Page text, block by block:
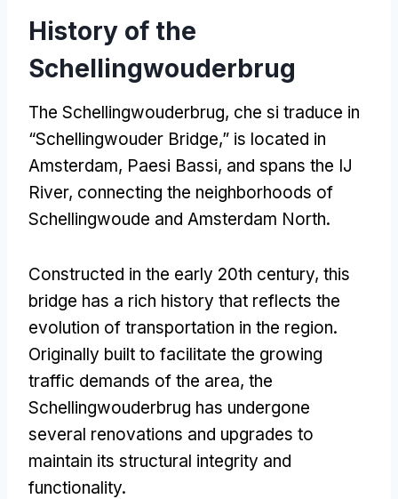
History of the
Schellingwouderbrug
The Schellingwouderbrug, che si traduce in
“Schellingwouder Bridge,” is located in
Amsterdam, Paesi Bassi, and spans the IJ
River, connecting the neighborhoods of
Schellingwoude and Amsterdam North.
Constructed in the early 20th century, this
bridge has a rich history that reflects the
evolution of transportation in the region.
Originally built to facilitate the growing
traffic demands of the area, the
Schellingwouderbrug has undergone
several renovations and upgrades to
maintain its structural integrity and
functionality.